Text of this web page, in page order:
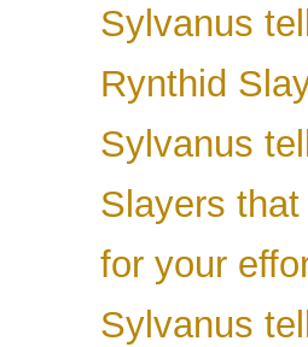
Sylvanus
Rynthid
Sylvanus
Slayers
for your
Sylvanus